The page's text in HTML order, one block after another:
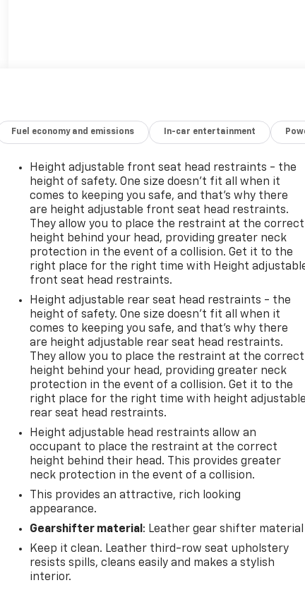
Fuel economy and emissions In-car entertainment
Height adjustable front seat head restraints - the
height of safety. One size doesn’t fit all when it
comes to keeping you safe, and that’s why there
are height adjustable front seat head restraints.
They allow you to place the restraint at the correct
height behind your head, providing greater neck
protection in the event of a collision. Get it to the
right place for the right time with Height
front seat head restraints.
Height adjustable rear seat head restraints - the
height of safety. One size doesn’t fit all when it
comes to keeping you safe, and that’s why there
are height adjustable rear seat head restraints.
They allow you to place the restraint at the correct
height behind your head, providing greater neck
protection in the event of a collision. Get it to the
right place for the right time with height adjustable
rear seat head restraints.
Height adjustable head restraints allow an
occupant to place the restraint at the correct
height behind their head. This provides greater
neck protection in the event of a collision.
This provides an attractive, rich looking
appearance.
Gearshifter material : Leather gear shifter material
Keep it clean. Leather third-row seat upholstery
resists spills, cleans easily and makes a stylish
interior.